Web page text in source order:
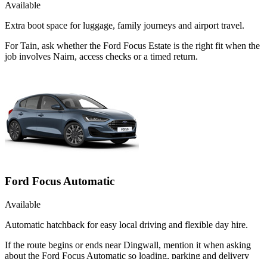
Available
Extra boot space for luggage, family journeys and airport travel.
For Tain, ask whether the Ford Focus Estate is the right fit when the
job involves Nairn, access checks or a timed return.
Ford Focus Automatic
Available
Automatic hatchback for easy local driving and flexible day hire.
If the route begins or ends near Dingwall, mention it when asking
about the Ford Focus Automatic so loading, parking and delivery